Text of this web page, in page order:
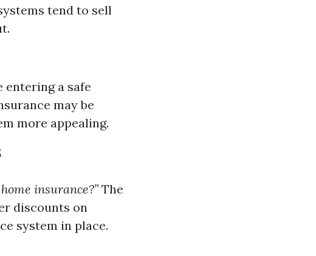
tend to sell
entering a safe
may be
more appealing.
insurance?” The
discounts on
system in place.